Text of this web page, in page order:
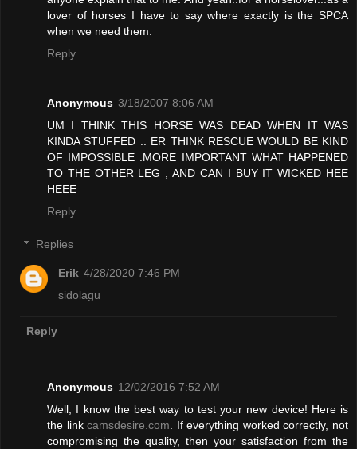
lover of horses I have to say where exactly is the SPCA
when we need them.
Reply
Anonymous 3/18/2007 8:06 AM
UM I THINK THIS HORSE WAS DEAD WHEN IT WAS
KINDA STUFFED .. ER THINK RESCUE WOULD BE KIND
OF IMPOSSIBLE .MORE IMPORTANT WHAT HAPPENED
TO THE OTHER LEG , AND CAN I BUY IT WICKED HEE
HEEE
Reply
Replies
Erik 4/28/2020 7:46 PM
sidolagu
Reply
Anonymous 12/02/2016 7:52 AM
Well, I know the best way to test your new device! Here is
the linkcamsdesire.com. If everything worked correctly, not
compromising the quality, then your satisfaction from the